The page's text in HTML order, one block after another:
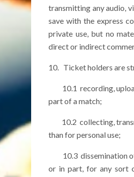
transmitting any audio,
save with the express
private use, but no
direct or indirect
10. Ticket holders are
10.1 recording,
part of a match;
10.2 collecting,
than for personal use;
10.3 dissemination of
or in part, for any sort